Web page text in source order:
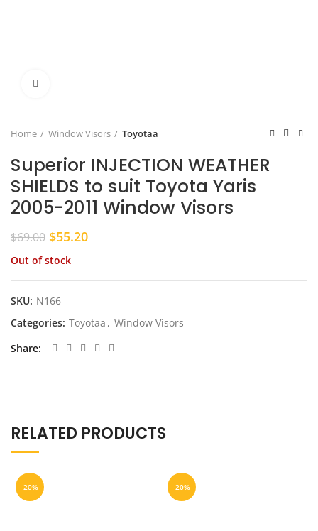
Home Window Visors Toyotaa
Superior INJECTION WEATHER
SHIELDS to suit Toyota Yaris
2005-2011 Window Visors
$69.00 Original
was:
$69.00.
$55.20Current
$55.20.
Out of stock
SKU: N166
Categories: Toyotaa , Window Visors
Share
RELATED PRODUCTS
-20% -20%